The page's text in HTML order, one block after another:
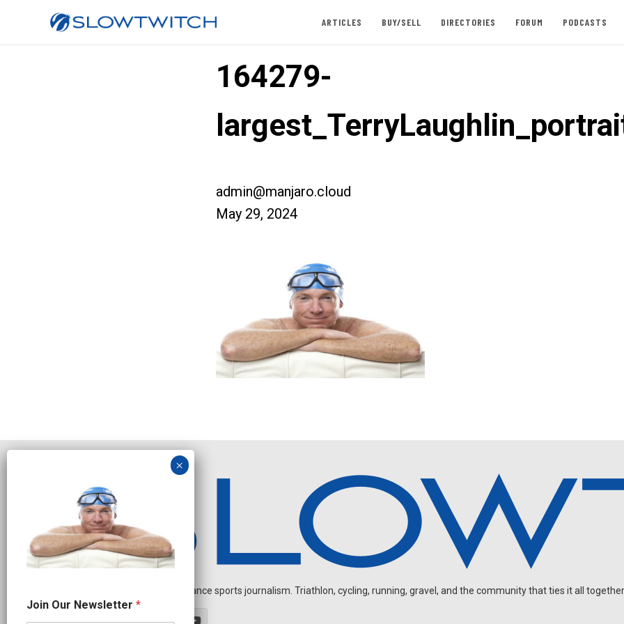
ARTICLES BUY/SELL DIRECTORIES FORUM PODCASTS
164279-
admin@manjaro.cloud
May 29, 2024
Independent endurance sports journalism. Triathlon, cycling, running, gravel, and the community that ties it all
e
w
Join Our Newsletter *